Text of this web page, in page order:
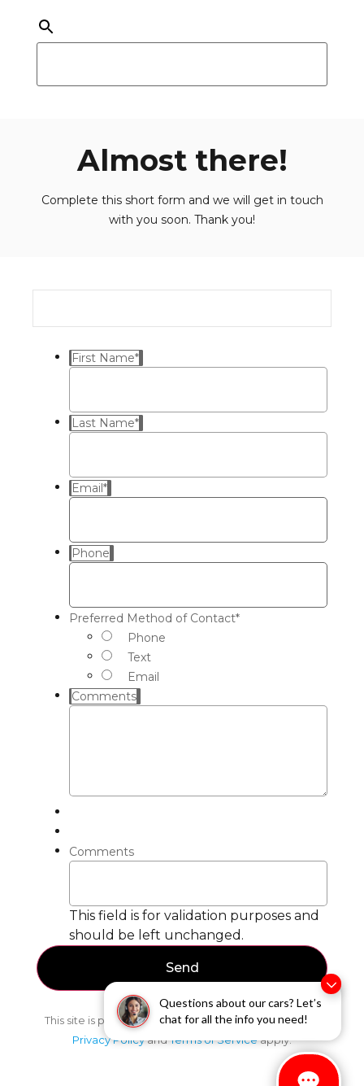
Questions about our cars? Let’s
chat for all the info you need!
Almost there!
Complete this short form and we will get in touch
with you soon. Thank you!
First Name*
Last Name*
Email*
Phone
Preferred Method of Contact*
Phone
Text
Email
Comments
Comments
This field is for validation purposes and
should be left unchanged.
This site is protected by reCAPTCHA and the Google
Privacy PolicyandTerms of Serviceapply.